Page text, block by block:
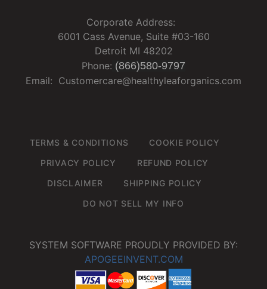
Corporate Address:
6001 Cass Avenue, Suite #03-160
Detroit MI 48202
Phone: (866)580-9797
Email: Customercare@healthyleaforganics.com
TERMS & CONDITIONS
COOKIE POLICY
PRIVACY POLICY
REFUND POLICY
DISCLAIMER
SHIPPING POLICY
DO NOT SELL MY INFO
SYSTEM SOFTWARE PROUDLY PROVIDED BY:
APOGEEINVENT.COM